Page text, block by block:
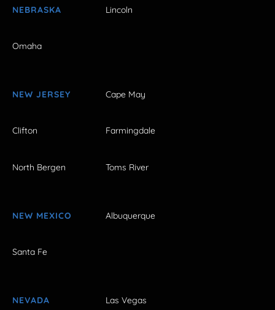
NEBRASKA Lincoln
Omaha
NEW JERSEY Cape May
Clifton Farmingdale
North Bergen Toms River
NEW MEXICO Albuquerque
Santa Fe
NEVADA Las Vegas